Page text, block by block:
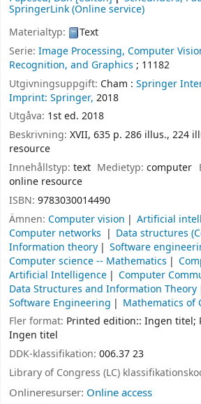
SpringerLink (Online service)
Materialtyp:
Text
Serie: Image Processing, Computer
Recognition, and Graphics ; 11182
Utgivningsuppgift: Cham : Springer
Imprint: Springer, 2018
Utgåva: 1st ed. 2018
Beskrivning: XVII, 635 p. 286 illus., 224
resource
Innehållstyp: text Medietyp:computer
online resource
ISBN: 9783030014490
Ämnen: Computer vision
Artificial
Computer networks
Data structures
Information theory
Software
Computer science -- Mathematics
Artificial Intelligence
Computer
Data Structures and Information Theory
Software Engineering
Mathematics of
Fler format: Printed edition:: Ingen titel;
Ingen titel
DDK-klassifikation: 006.37 23
Library of Congress (LC)
Onlineresurser: Online access